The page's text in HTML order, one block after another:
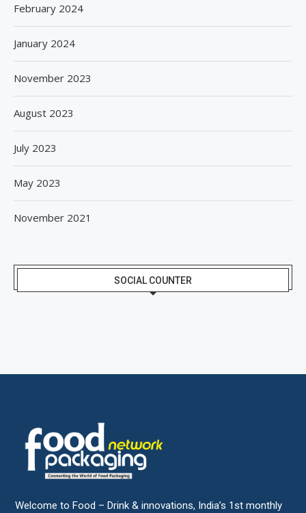
February 2024
January 2024
November 2023
August 2023
July 2023
May 2023
November 2021
SOCIAL COUNTER
Welcome to Food – Drink & innovations, India’s 1st monthly